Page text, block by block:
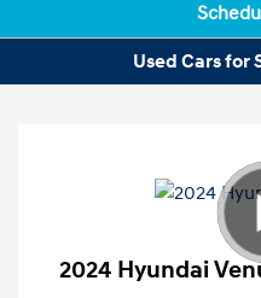
Used Cars for
2024 Hyundai